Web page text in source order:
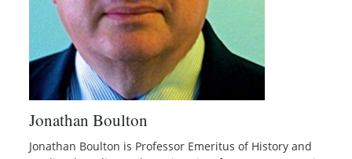
Jonathan Boulton
Jonathan Boulton is Professor Emeritus of History and